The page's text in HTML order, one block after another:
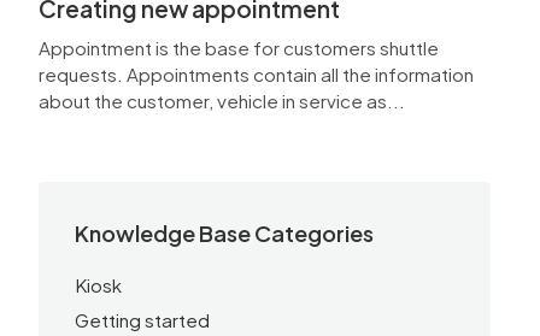
Creating new appointment
Appointment is the base for customers shuttle
requests. Appointments contain all the information
about the customer, vehicle in service as...
Knowledge Base Categories
Kiosk
Getting started